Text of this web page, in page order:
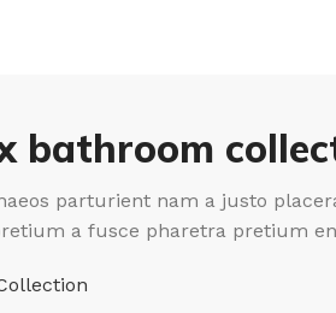
bathroom
parturient nam a justo
a fusce pharetra pretium